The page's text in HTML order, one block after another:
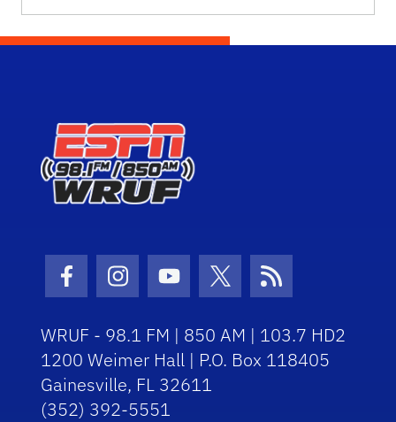
Facebook Icon
Instagram Icon
Youtube Icon
Twitter Icon
RSS Icon
WRUF - 98.1 FM | 850 AM | 103.7 HD2
1200 Weimer Hall | P.O. Box 118405
Gainesville, FL 32611
(352) 392-5551